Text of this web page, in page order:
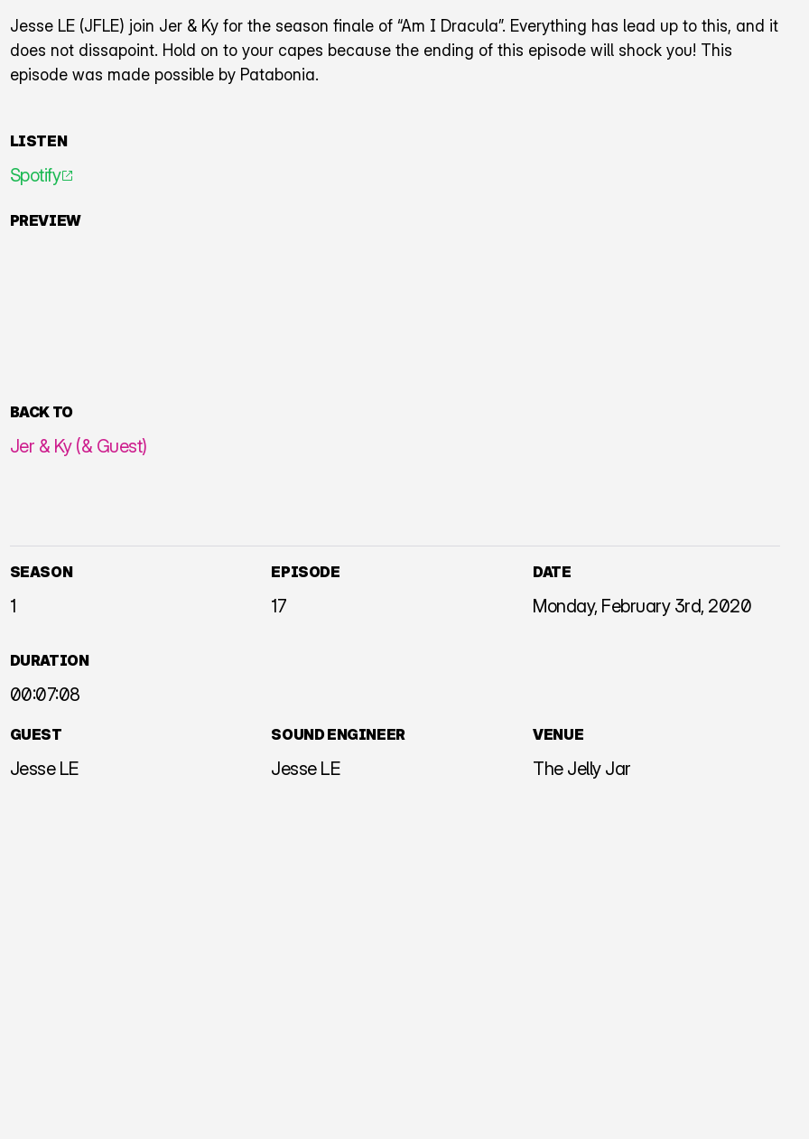
Jesse LE (JFLE) join Jer & Ky for the season finale of “Am I Dracula”. Everything has lead up to this, and it
does not dissapoint. Hold on to your capes because the ending of this episode will shock you! This
episode was made possible by Patabonia.
LISTEN
Spotify
An icon representing an arrow pointing diagonally towards the top right corner of the screen.
PREVIEW
BACK TO
Jer & Ky (& Guest)
SEASON
1
EPISODE
17
DATE
Monday, February 3rd, 2020
DURATION
00:07:08
GUEST
Jesse LE
SOUND ENGINEER
Jesse LE
VENUE
The Jelly Jar